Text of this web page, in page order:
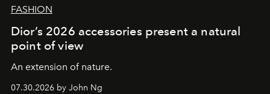
FASHION
Dior’s 2026 accessories present a natural
point of view
An extension of nature.
07.30.2026 by John Ng